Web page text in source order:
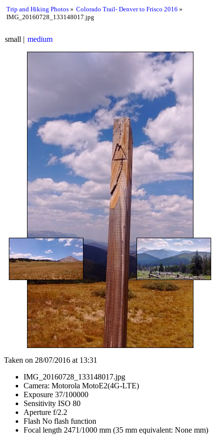
Trip and Hiking Photos
Colorado Trail- Denver to Frisco 2016
IMG_20160728_133148017.jpg
small medium
Taken on 28/07/2016 at 13:31
IMG_20160728_133148017.jpg
Camera: Motorola MotoE2(4G-LTE)
Exposure 37/100000
Sensitivity ISO 80
Aperture f/2.2
Flash No flash function
Focal length 2471/1000 mm (35 mm equivalent: None mm)